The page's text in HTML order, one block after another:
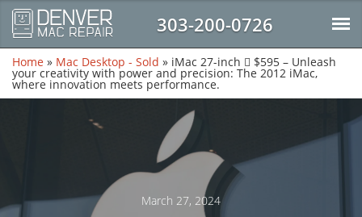
303-200-0726
Home » Mac Desktop - Sold » iMac 27-inch  $595 – Unleash
your creativity with power and precision: The 2012 iMac,
where innovation meets performance.
March 27, 2024